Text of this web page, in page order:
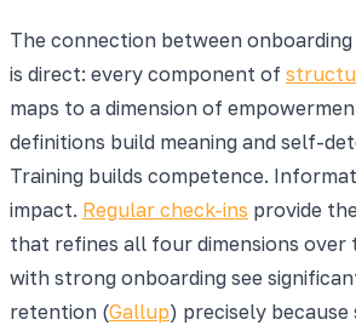
The connection between
is direct: every component of
maps to a dimension of
definitions build meaning and self-
Training builds competence.
impact. Regular check-ins provide
that refines all four dimensions over
with strong onboarding see
retention (Gallup) precisely